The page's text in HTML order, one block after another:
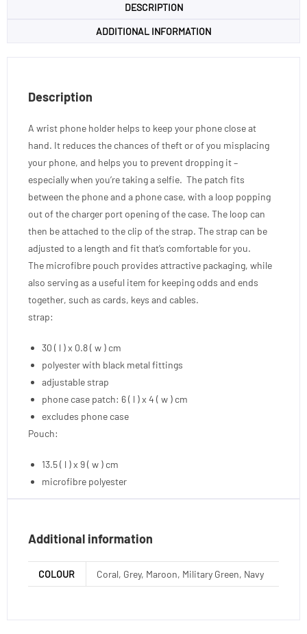
DESCRIPTION
ADDITIONAL INFORMATION
Description
A wrist phone holder helps to keep your phone close at
hand. It reduces the chances of theft or of you misplacing
your phone, and helps you to prevent dropping it –
especially when you’re taking a selfie. The patch fits
between the phone and a phone case, with a loop popping
out of the charger port opening of the case. The loop can
then be attached to the clip of the strap. The strap can be
adjusted to a length and fit that’s comfortable for you.
The microfibre pouch provides attractive packaging, while
also serving as a useful item for keeping odds and ends
together, such as cards, keys and cables.
strap:
30 ( l ) x 0.8 ( w ) cm
polyester with black metal fittings
adjustable strap
phone case patch: 6 ( l ) x 4 ( w ) cm
excludes phone case
Pouch:
13.5 ( l ) x 9 ( w ) cm
microfibre polyester
Additional information
COLOUR Coral, Grey, Maroon, Military Green, Navy